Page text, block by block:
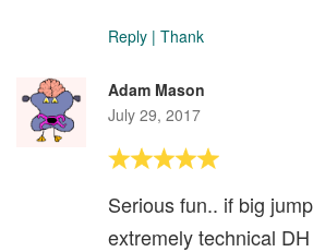
Reply | Thank
Adam Mason
July 29, 2017
Serious fun.. if big
extremely technical